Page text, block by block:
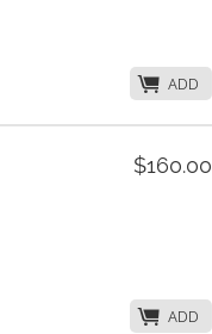
K ADD
$160.00
K ADD